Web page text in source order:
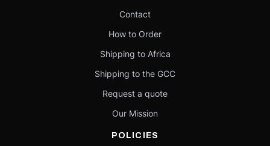
Contact
How to Order
Shipping to Africa
Shipping to the GCC
Request a quote
Our Mission
POLICIES